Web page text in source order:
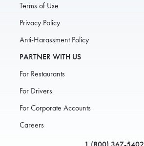
Terms of Use
Privacy Policy
Anti-Harassment Policy
PARTNER WITH US
For Restaurants
For Drivers
For Corporate Accounts
Careers
1 (800) 367-5402